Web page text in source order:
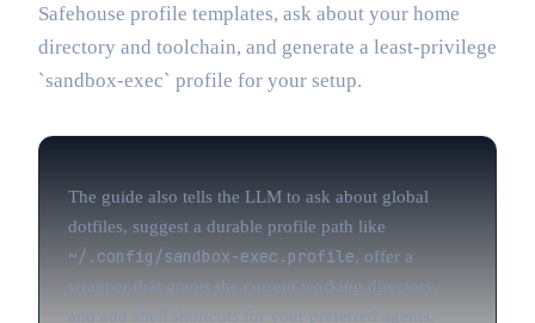
Safehouse profile templates, ask about your home
directory and toolchain, and generate a least-privilege
`sandbox-exec` profile for your setup.
The guide also tells the LLM to ask about global
dotfiles, suggest a durable profile path like
~/.config/sandbox-exec.profile, offer a
wrapper that grants the current working directory,
and add shell shortcuts for your preferred agents.